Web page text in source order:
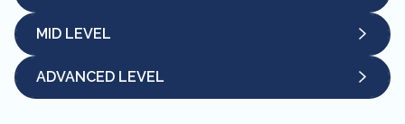
MID LEVEL
ADVANCED LEVEL